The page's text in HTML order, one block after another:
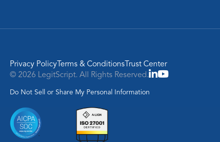
Privacy PolicyTerms & ConditionsTrust Center
© 2026 LegitScript. All Rights Reserved.
Do Not Sell or Share My Personal Information